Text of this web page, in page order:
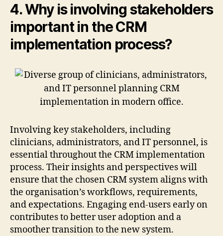
4. Why is involving stakeholders
important in the CRM
implementation process?
Involving key stakeholders, including
clinicians, administrators, and IT personnel, is
essential throughout the CRM implementation
process. Their insights and perspectives will
ensure that the chosen CRM system aligns with
the organisation’s workflows, requirements,
and expectations. Engaging end-users early on
contributes to better user adoption and a
smoother transition to the new system.